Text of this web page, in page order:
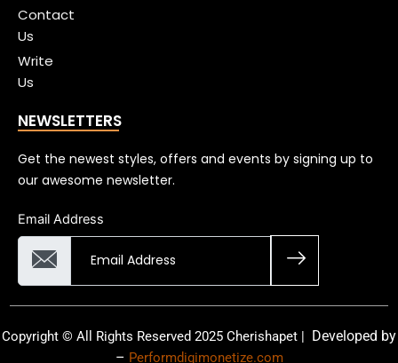
Contact
Us
Write
Us
NEWSLETTERS
Get the newest styles, offers and events by signing up to
our awesome newsletter.
Email Address
Copyright © All Rights Reserved 2025 Cherishapet | Developed by
– Performdigimonetize.com